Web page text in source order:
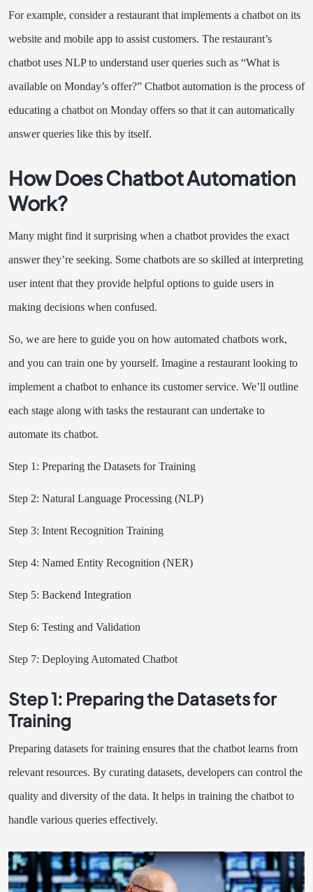
For example, consider a restaurant that implements a chatbot on its
website and mobile app to assist customers. The restaurant’s
chatbot uses NLP to understand user queries such as “What is
available on Monday’s offer?” Chatbot automation is the process of
educating a chatbot on Monday offers so that it can automatically
answer queries like this by itself.
How Does Chatbot Automation
Work?
Many might find it surprising when a chatbot provides the exact
answer they’re seeking. Some chatbots are so skilled at interpreting
user intent that they provide helpful options to guide users in
making decisions when confused.
So, we are here to guide you on how automated chatbots work,
and you can train one by yourself. Imagine a restaurant looking to
implement a chatbot to enhance its customer service. We’ll outline
each stage along with tasks the restaurant can undertake to
automate its chatbot.
Step 1: Preparing the Datasets for Training
Step 2: Natural Language Processing (NLP)
Step 3: Intent Recognition Training
Step 4: Named Entity Recognition (NER)
Step 5: Backend Integration
Step 6: Testing and Validation
Step 7: Deploying Automated Chatbot
Step 1: Preparing the Datasets for
Training
Preparing datasets for training ensures that the chatbot learns from
relevant resources. By curating datasets, developers can control the
quality and diversity of the data. It helps in training the chatbot to
handle various queries effectively.